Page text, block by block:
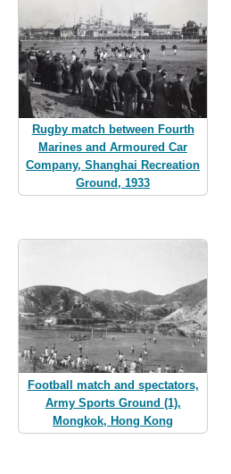
Rugby match between Fourth
Marines and Armoured Car
Company, Shanghai Recreation
Ground, 1933
Football match and spectators,
Army Sports Ground (1),
Mongkok, Hong Kong